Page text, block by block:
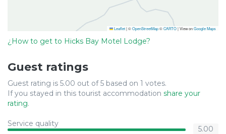
Leaflet|©OpenStreetMap©CARTO| View onGoogle Maps
¿How to get to Hicks Bay Motel Lodge?
Guest ratings
Guest rating is 5.00 out of 5 based on 1 votes.
If you stayed in this tourist accommodation share your
rating.
Service quality
5.00